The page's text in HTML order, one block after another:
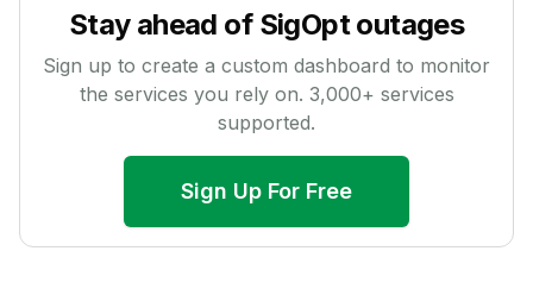
Stay ahead of SigOptoutages
Sign up to create a custom dashboard to monitor
the services you rely on. 3,000+ services
supported.
Sign Up For Free